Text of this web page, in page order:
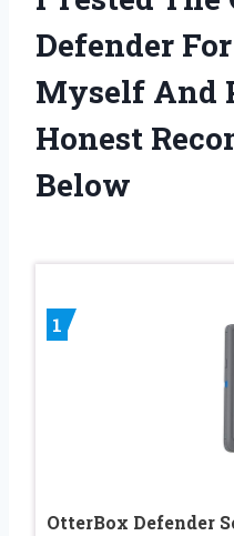
Defender
Myself And
Honest
Below
1
OtterBox Defender